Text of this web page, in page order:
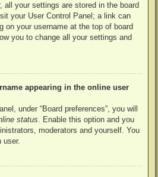
all your settings are stored in the board
your User Control Panel; a link can
on your username at the top of board
you to change all your settings and
appearing in the online user
under “Board preferences”, you will
status . Enable this option and you
moderators and yourself. You